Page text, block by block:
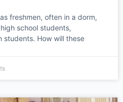
freshmen, often in a dorm,
school students,
students. How will these